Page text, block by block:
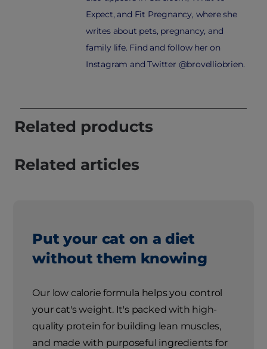
Expect, and Fit Pregnancy, where she
writes about pets, pregnancy, and
family life. Find and follow her on
Instagram and Twitter @brovelliobrien.
Related products
Related articles
Put your cat on a diet
without them knowing
Our low calorie formula helps you control
your cat's weight. It's packed with high-
quality protein for building lean muscles,
and made with purposeful ingredients for